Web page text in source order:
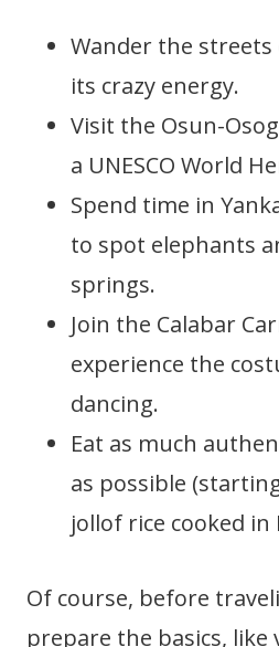
Wander the streets
its crazy energy.
Visit the Osun-
a UNESCO World
Spend time in
to spot elephants
springs.
Join the Calabar
experience the
dancing.
Eat as much
as possible
jollof rice cooked in
Of course, before
prepare the basics, like